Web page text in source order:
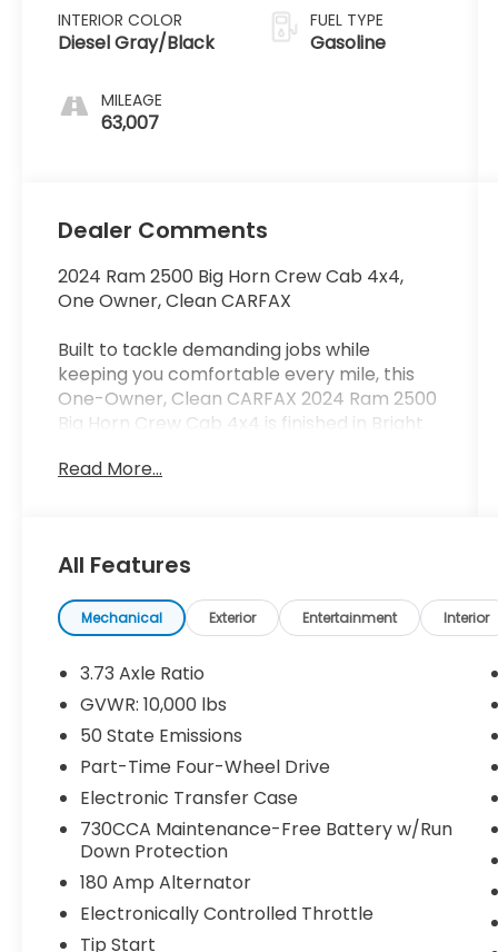
INTERIOR COLOR
Diesel Gray/Black
MILEAGE
63,007
FUEL TYPE
Gasoline
Dealer Comments
2024 Ram 2500 Big Horn Crew Cab 4x4,
One Owner, Clean CARFAX
Built to tackle demanding jobs while
keeping you comfortable every mile, this
One-Owner, Clean CARFAX 2024 Ram 2500
Big Horn Crew Cab 4x4 is finished in Bright
cloth interior. Powered by the legendary
capability, impressive payload, and proven
reliability.
Equipped with the Level 1 Equipment Group,
Off Road Package, and 5th
Wheel/Gooseneck Towing Prep Group, this
Ram is ready for work, recreation, and
everything in between.
Key Features Include:
One Owner
Clean CARFAX
6.4L HEMI® V8 Engine
8-Speed Automatic Transmission
4x4
Read More...
All Features
Mechanical Exterior Entertainment Interior
3.73 Axle Ratio
GVWR: 10,000 lbs
50 State Emissions
Part-Time Four-Wheel Drive
Electronic Transfer Case
730CCA Maintenance-Free Battery w/Run
Down Protection
180 Amp Alternator
Electronically Controlled Throttle
Tip Start